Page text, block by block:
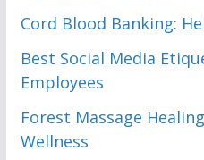
Cord Blood Banking:
Best Social Media
Employees
Forest Massage
Wellness